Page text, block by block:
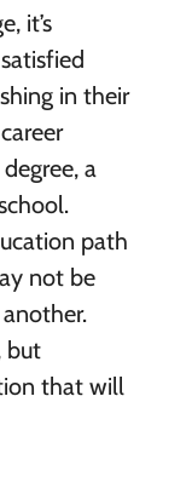
it’s
in their
a
path
not be
but
that will